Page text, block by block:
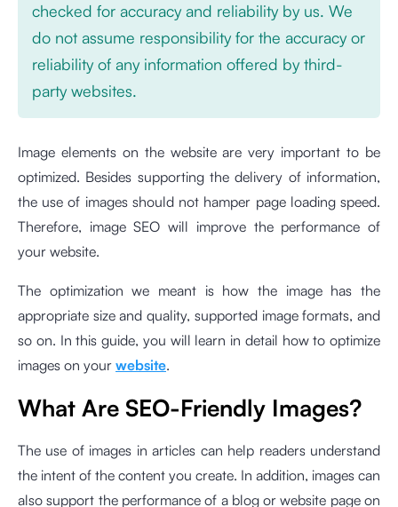
checked for accuracy and reliability by us. We
do not assume responsibility for the accuracy or
reliability of any information offered by third-
party websites.
Image elements on the website are very important to be
optimized. Besides supporting the delivery of information,
the use of images should not hamper page loading speed.
Therefore, image SEO will improve the performance of
your website.
The optimization we meant is how the image has the
appropriate size and quality, supported image formats, and
so on. In this guide, you will learn in detail how to optimize
images on your website.
What Are SEO-Friendly Images?
The use of images in articles can help readers understand
the intent of the content you create. In addition, images can
also support the performance of a blog or website page on